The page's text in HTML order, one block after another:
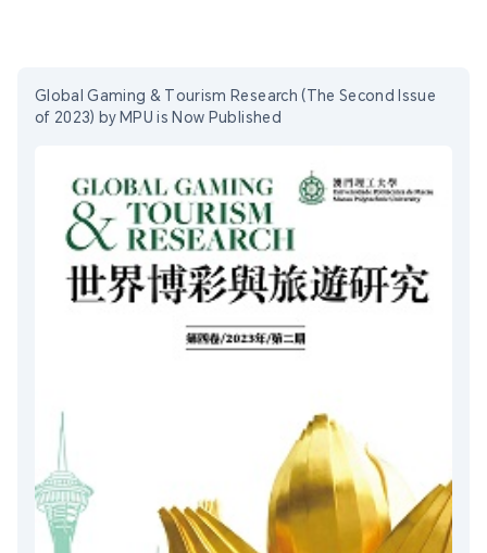
Global Gaming & Tourism Research (The Second Issue
of 2023) by MPU is Now Published